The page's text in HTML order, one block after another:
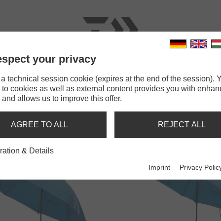
BROLLEYS &
your privacy
technical session cookie (expires at the end of the session).
to cookies as well as external content provides you with
and allows us to improve this offer.
AGREE TO ALL REJECT ALL
& Details
Imprint Privacy